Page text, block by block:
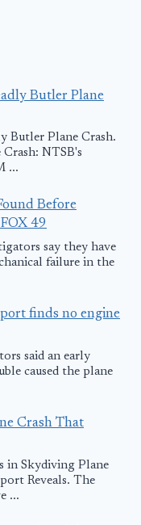
Butler Plane
Butler Plane Crash.
NTSB's
...
Before
49
say they have
failure in the
finds no engine
said an early
caused the plane
Crash That
in Skydiving Plane
Reveals. The
...